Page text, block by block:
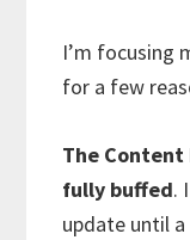
I’m focusing
for a few
The Content
fully buffed.
update until